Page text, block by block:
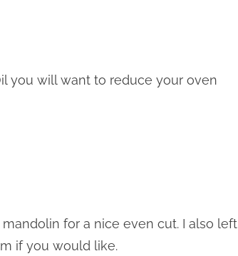
you will want to reduce your oven
for a nice even cut. I also left
if you would like.